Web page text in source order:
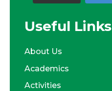
Useful Links
About Us
Academics
Activities